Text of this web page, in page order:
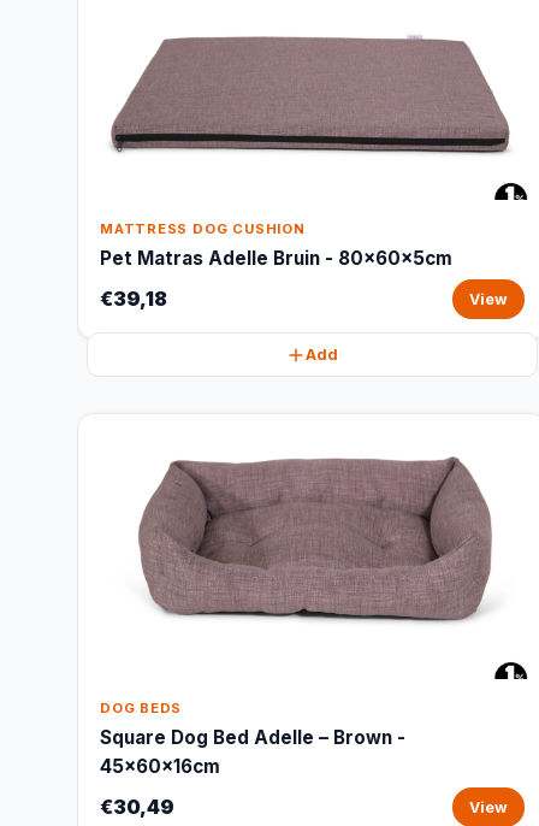
MATTRESS DOG CUSHION
Pet Matras Adelle Bruin - 80x60x5cm
€39,18 View
Add
DOG BEDS
Square Dog Bed Adelle – Brown -
45x60x16cm
€30,49 View